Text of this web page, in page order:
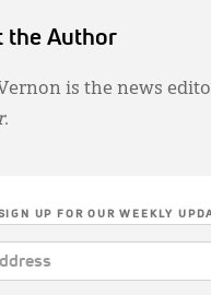
the Author
is the news
.
UP FOR OUR WEEKLY